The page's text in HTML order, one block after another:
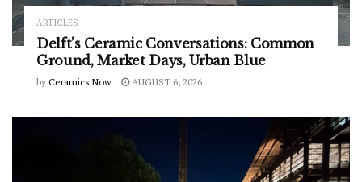
ARTICLES
Delft’s Ceramic Conversations: Common
Ground, Market Days, Urban Blue
by Ceramics Now AUGUST 6, 2026